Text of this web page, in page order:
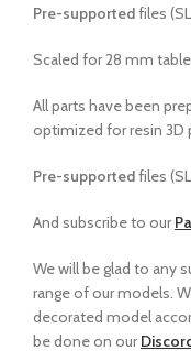
Pre-supportedfiles
Scaled for 28 mm
All parts have been
optimized for resin 3D
Pre-supportedfiles
And subscribe to our
We will be glad to any
range of our models.
decorated model
be done on our